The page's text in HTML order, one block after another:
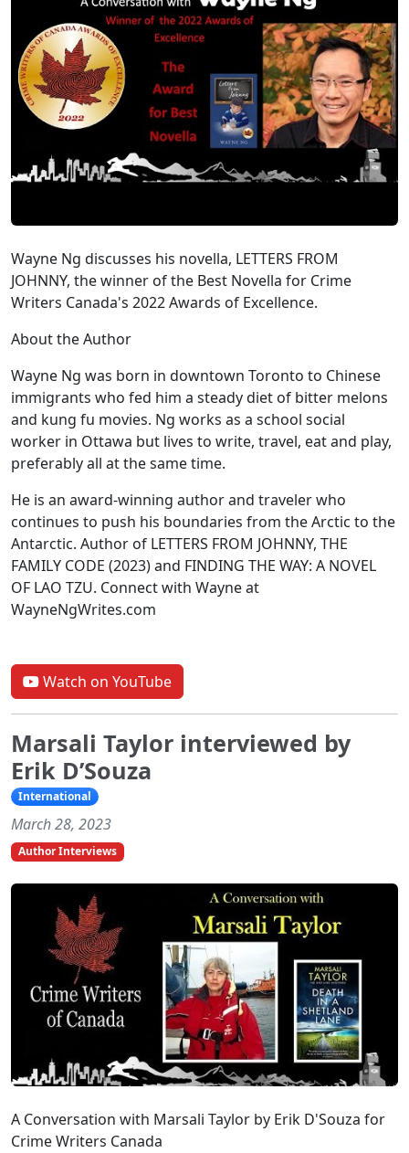
Wayne Ng discusses his novella, LETTERS FROM
JOHNNY, the winner of the Best Novella for Crime
Writers Canada's 2022 Awards of Excellence.
About the Author
Wayne Ng was born in downtown Toronto to Chinese
immigrants who fed him a steady diet of bitter melons
and kung fu movies. Ng works as a school social
worker in Ottawa but lives to write, travel, eat and play,
preferably all at the same time.
He is an award-winning author and traveler who
continues to push his boundaries from the Arctic to the
Antarctic. Author of LETTERS FROM JOHNNY, THE
FAMILY CODE (2023) and FINDING THE WAY: A NOVEL
OF LAO TZU. Connect with Wayne at
WayneNgWrites.com
Watch on YouTube
Marsali Taylor interviewed by
Erik D’Souza
International
March 28, 2023
Author Interviews
A Conversation with Marsali Taylor by Erik D'Souza for
Crime Writers Canada